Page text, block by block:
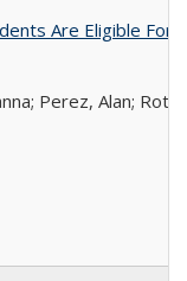
Are Eligible
Perez, Alan;